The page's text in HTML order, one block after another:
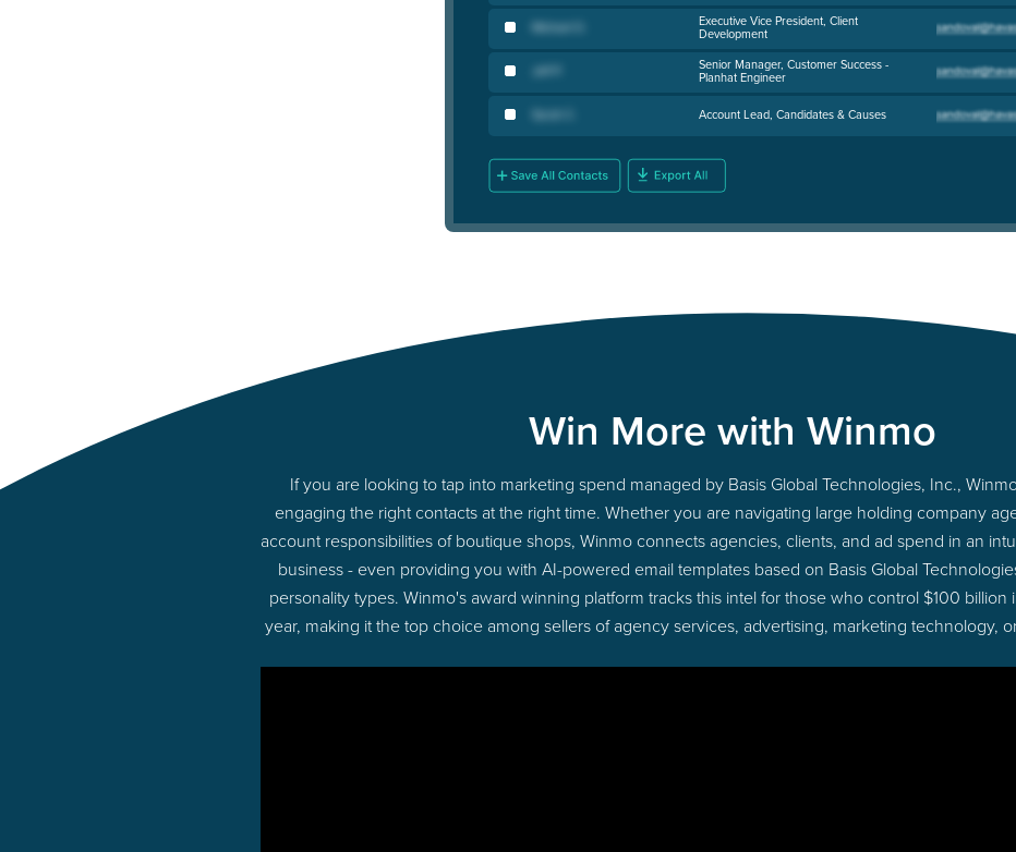
Michael O Executive Vice President, Client
Development
Senior Manager, Customer Success -
Planhat Engineer
Sarah C Account Lead, Candidates & Causes
Win More with Winmo
If you are looking to tap into marketing spend managed by Basis Global Technologies, Inc.,
engaging the right contacts at the right time. Whether you are navigating large holding company
account responsibilities of boutique shops, Winmo connects agencies, clients, and ad spend in an
business - even providing you with AI-powered email templates based on Basis Global
personality types. Winmo's award winning platform tracks this intel for those who control $100
year, making it the top choice among sellers of agency services, advertising, marketing technology,